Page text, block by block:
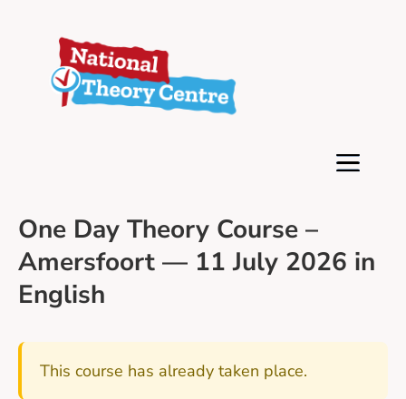
One Day Theory Course –
Amersfoort — 11 July 2026 in
English
This course has already taken place.